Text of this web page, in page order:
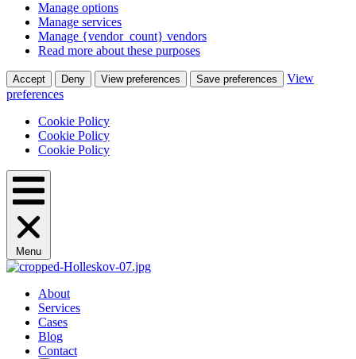
Manage options
Manage services
Manage {vendor_count} vendors
Read more about these purposes
Accept Deny View preferences Save preferences
View
preferences
Cookie Policy
Cookie Policy
Cookie Policy
Menu
About
Services
Cases
Blog
Contact